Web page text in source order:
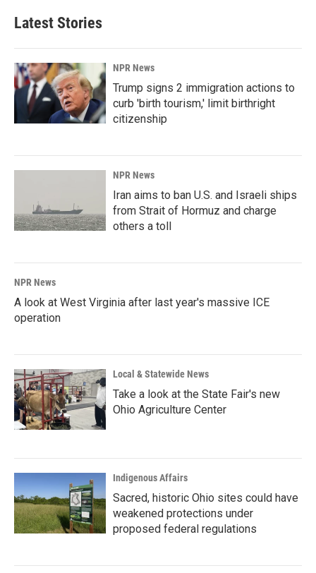
Latest Stories
NPR News
Trump signs 2 immigration actions to
curb 'birth tourism,' limit birthright
citizenship
NPR News
Iran aims to ban U.S. and Israeli ships
from Strait of Hormuz and charge
others a toll
NPR News
A look at West Virginia after last year's massive ICE
operation
Local & Statewide News
Take a look at the State Fair's new
Ohio Agriculture Center
Indigenous Affairs
Sacred, historic Ohio sites could have
weakened protections under
proposed federal regulations